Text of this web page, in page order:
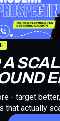
- target
that actually